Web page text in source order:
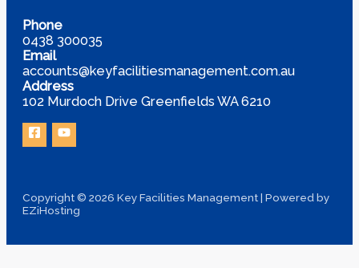
Phone
0438 300035
Email
accounts@keyfacilitiesmanagement.com.au
Address
102 Murdoch Drive Greenfields WA 6210
Copyright © 2026 Key Facilities Management | Powered by
EZiHosting